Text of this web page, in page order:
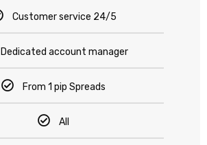
Customer service 24/5
Dedicated account manager
From 1 pip Spreads
All